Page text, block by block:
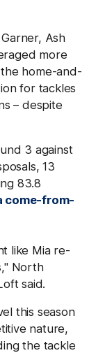
Ash
more
home-and-
for tackles
– despite
3 against
13
83.8
come-from-
like Mia re-
North
said.
this season
nature,
the tackle